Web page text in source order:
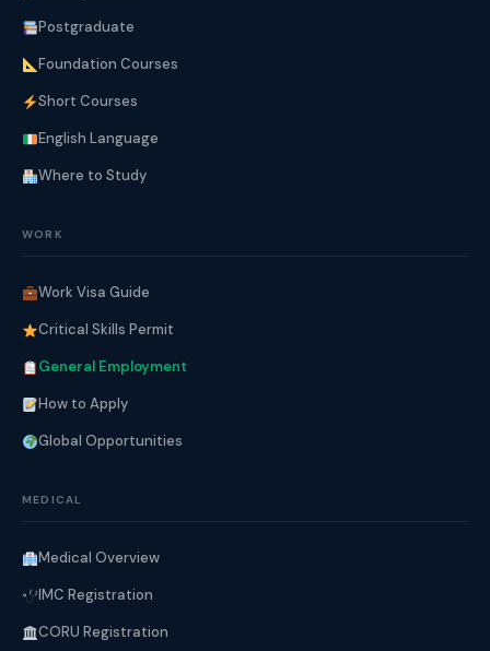
Postgraduate
Foundation Courses
Short Courses
English Language
Where to Study
WORK
Work Visa Guide
Critical Skills Permit
General Employment
How to Apply
Global Opportunities
MEDICAL
Medical Overview
IMC Registration
CORU Registration